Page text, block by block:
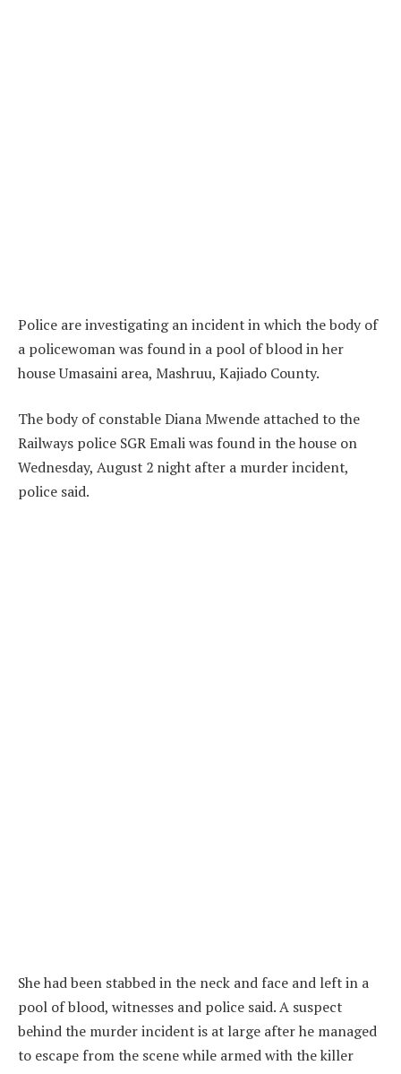
Police are investigating an incident in which the body of
a policewoman was found in a pool of blood in her
house Umasaini area, Mashruu, Kajiado County.
The body of constable Diana Mwende attached to the
Railways police SGR Emali was found in the house on
Wednesday, August 2 night after a murder incident,
police said.
She had been stabbed in the neck and face and left in a
pool of blood, witnesses and police said. A suspect
behind the murder incident is at large after he managed
to escape from the scene while armed with the killer